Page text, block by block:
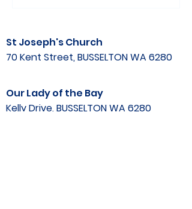
St Joseph's Church
70 Kent Street, BUSSELTON WA 6280
Our Lady of the Bay
Kelly Drive, BUSSELTON WA 6280